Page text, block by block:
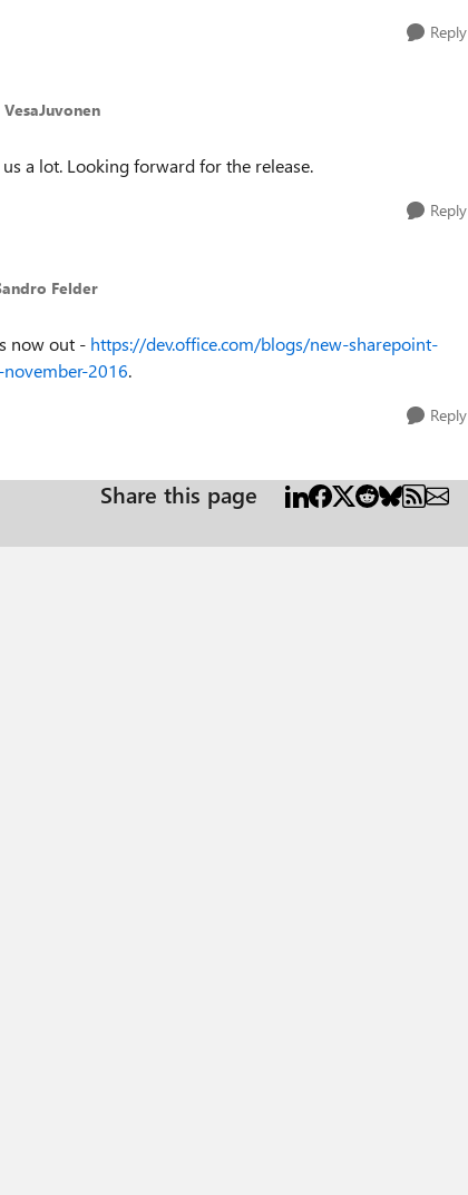
Reply
a lot. Looking forward for the release.
Reply
Felder
now out - https://dev.office.com/blogs/new-sharepoint-
2016.
Reply
Share this page